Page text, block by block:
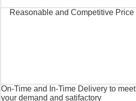
Reasonable and Competitive Price
On-Time and In-Time Delivery to meet
your demand and satifactory